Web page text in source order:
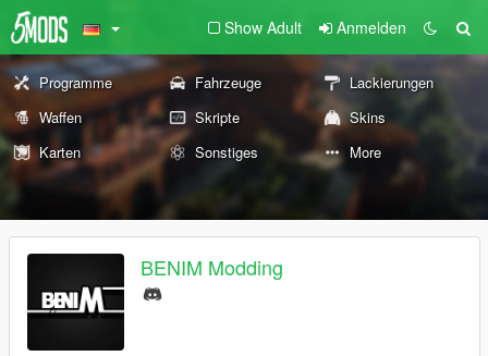
Show Adult Anmelden
Programme Fahrzeuge
Lackierungen
Waffen
Skripte
Skins
Karten
Sonstiges More
BENIM Modding